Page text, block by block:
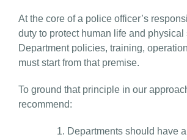
At the core of a police officer’s
duty to protect human life and physical
Department policies, training,
must start from that premise.
To ground that principle in our
recommend:
Departments should have